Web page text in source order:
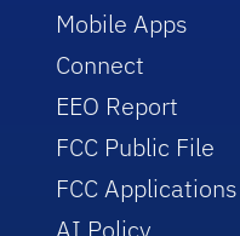
Mobile Apps
Connect
EEO Report
FCC Public File
FCC Applications
AI Policy